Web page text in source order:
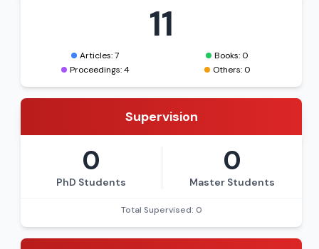
11
Articles: 7
Books: 0
Proceedings: 4
Others: 0
Supervision
0
PhD Students
0
Master Students
Total Supervised: 0